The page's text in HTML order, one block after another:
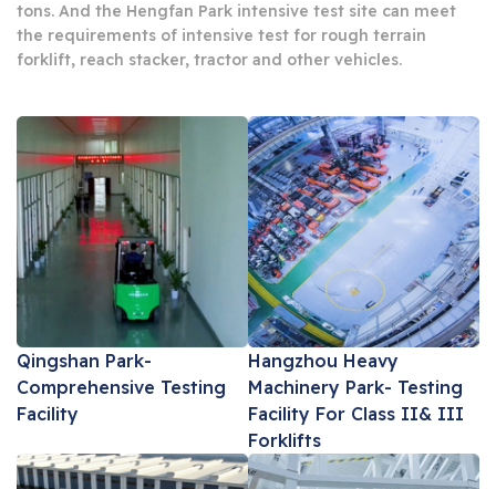
tons. And the Hengfan Park intensive test site can meet
the requirements of intensive test for rough terrain
forklift, reach stacker, tractor and other vehicles.
Qingshan Park-
Comprehensive Testing
Facility
Hangzhou Heavy
Machinery Park- Testing
Facility For Class II& III
Forklifts